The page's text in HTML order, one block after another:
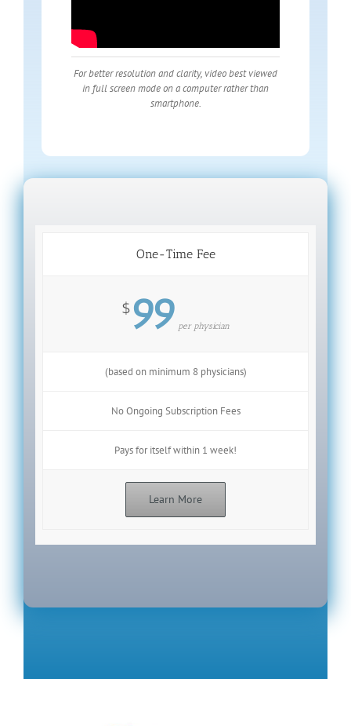
For better resolution and clarity, video best viewed
in full screen mode on a computer rather than
smartphone.
One-Time Fee
$ 99 per physician
(based on minimum 8 physicians)
No Ongoing Subscription Fees
Pays for itself within 1 week!
Learn More